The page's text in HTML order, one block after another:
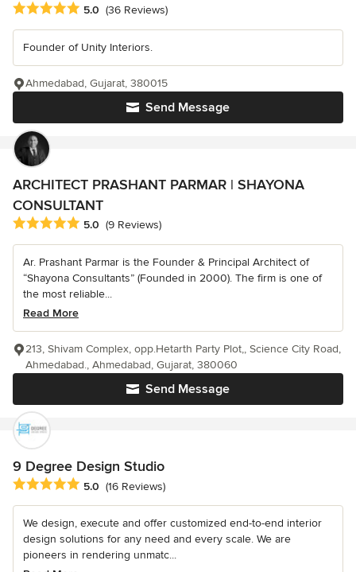
Average rating: 5 out of 5 stars
5.0 (36 Reviews)
Founder of Unity Interiors.
Send Message
Ahmedabad, Gujarat, 380015
ARCHITECT PRASHANT PARMAR | SHAYONA
CONSULTANT
Average rating: 5 out of 5 stars
5.0 (9 Reviews)
Ar. Prashant Parmar is the Founder & Principal Architect of
“Shayona Consultants” (Founded in 2000). The firm is one of
the most reliable...
Read More
Send Message
213, Shivam Complex, opp.Hetarth Party Plot,, Science City Road,
Ahmedabad., Ahmedabad, Gujarat, 380060
9 Degree Design Studio
Average rating: 5 out of 5 stars
5.0 (16 Reviews)
We design, execute and offer customized end-to-end interior
design solutions for any need and every scale. We are
pioneers in rendering unmatc...